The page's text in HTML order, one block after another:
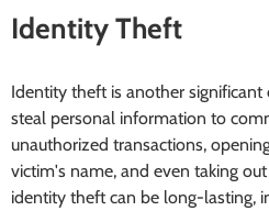
Identity Theft
Identity theft is another significant
steal personal information to
unauthorized transactions,
victim's name, and even taking
identity theft can be long-lasting,